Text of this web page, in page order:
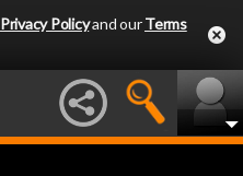
Privacy Policyand ourTerms